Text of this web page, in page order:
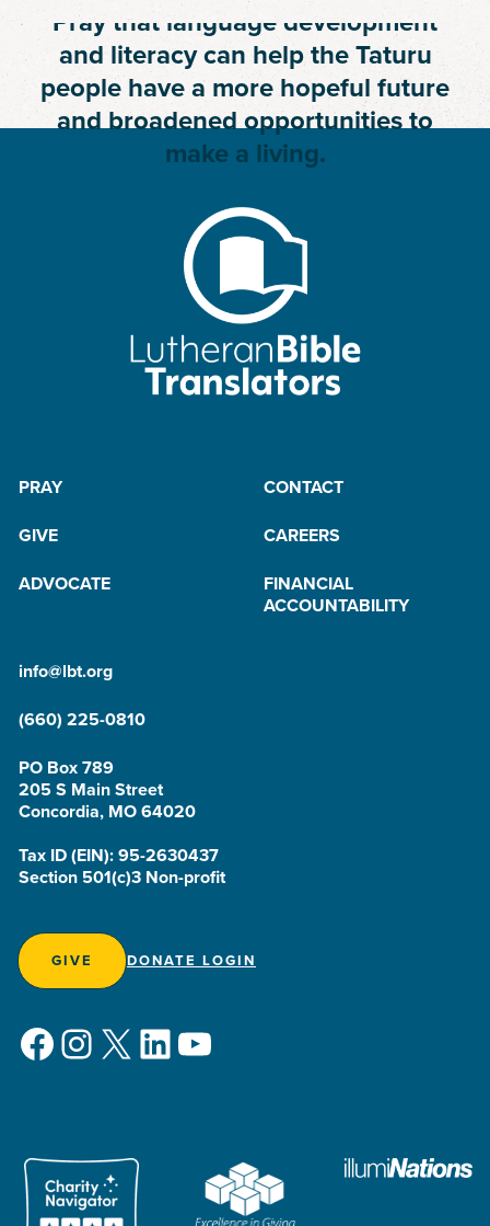
Pray that language development
and literacy can help the Taturu
people have a more hopeful future
and broadened opportunities to
make a living.
BECOME A PRAYER PARTNER
PRAY
CONTACT
GIVE
CAREERS
ADVOCATE
FINANCIAL
ACCOUNTABILITY
info@lbt.org
(660) 225-0810
PO Box 789
205 S Main Street
Concordia, MO 64020
Tax ID (EIN): 95-2630437
Section 501(c)3 Non-profit
GIVE DONATE LOGIN
Facebook
Instagram
X LinkedIn
YouTube